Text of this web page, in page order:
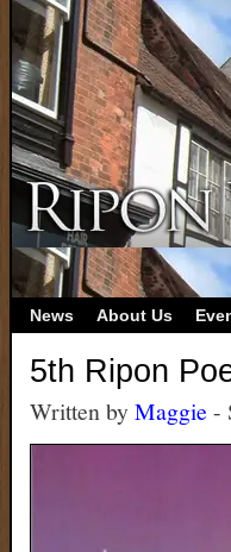
News About Us
5th Ripon
Written byMaggie -